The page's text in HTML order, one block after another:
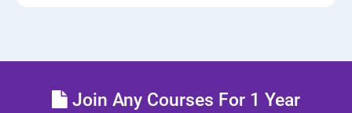
Join Any Courses For 1 Year